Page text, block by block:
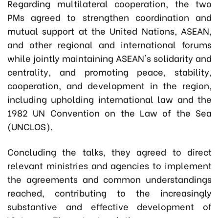
Regarding multilateral cooperation, the two
PMs agreed to strengthen coordination and
mutual support at the United Nations, ASEAN,
and other regional and international forums
while jointly maintaining ASEAN's solidarity and
centrality, and promoting peace, stability,
cooperation, and development in the region,
including upholding international law and the
1982 UN Convention on the Law of the Sea
(UNCLOS).
Concluding the talks, they agreed to direct
relevant ministries and agencies to implement
the agreements and common understandings
reached, contributing to the increasingly
substantive and effective development of